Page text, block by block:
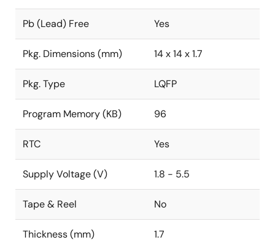
Pb (Lead) Free Yes
Pkg. Dimensions (mm) 14 x 14 x 1.7
Pkg. Type LQFP
Program Memory (KB) 96
RTC Yes
Supply Voltage (V) 1.8 - 5.5
Tape & Reel No
Thickness (mm) 1.7